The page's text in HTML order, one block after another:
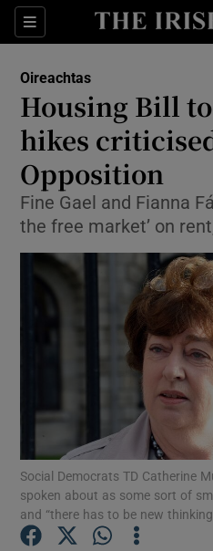
Sections
Oireachtas
Housing Bill
hikes
Opposition
Fine Gael and Fianna
the free market’ on
Social Democrats TD Catherine
spoken about as some sort of
and “there has to be new